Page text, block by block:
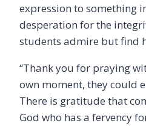
expression to something
desperation for the
students admire but find
“Thank you for praying
own moment, they could
There is gratitude that
God who has a fervency